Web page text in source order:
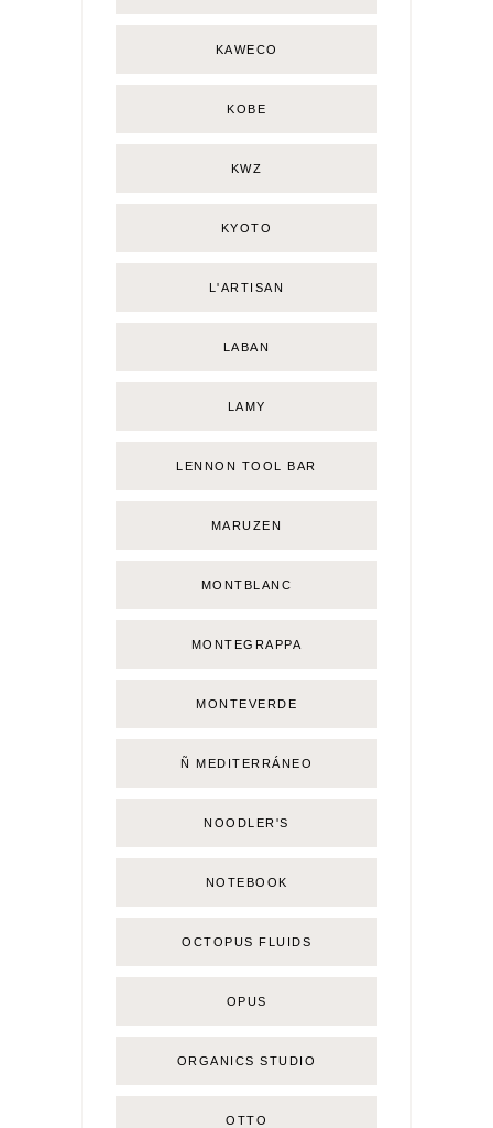
KAWECO
KOBE
KWZ
KYOTO
L'ARTISAN
LABAN
LAMY
LENNON TOOL BAR
MARUZEN
MONTBLANC
MONTEGRAPPA
MONTEVERDE
Ñ MEDITERRÁNEO
NOODLER'S
NOTEBOOK
OCTOPUS FLUIDS
OPUS
ORGANICS STUDIO
OTTO